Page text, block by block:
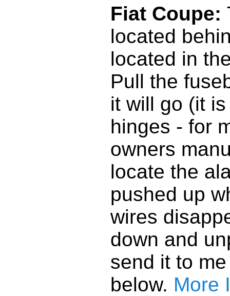
Fiat Coupe:
located
located in
Pull the
it will go (it
hinges - for
owners
locate the
pushed up
wires
down and
send it to
below. More